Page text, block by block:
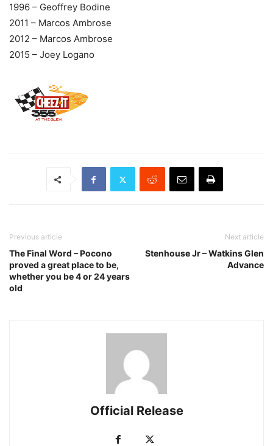
1996 – Geoffrey Bodine
2011 – Marcos Ambrose
2012 – Marcos Ambrose
2015 – Joey Logano
Previous article
The Final Word – Pocono
proved a great place to be,
whether you be 4 or 24 years
old
Next article
Stenhouse Jr – Watkins Glen
Advance
Official Release